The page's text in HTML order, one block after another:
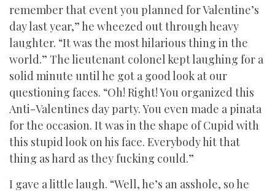
remember that event you planned for Valentine’s
day last year,” he wheezed out through heavy
laughter. “It was the most hilarious thing in the
world.” The lieutenant colonel kept laughing for a
solid minute until he got a good look at our
questioning faces. “Oh! Right! You organized this
Anti-Valentines day party. You even made a pinata
for the occasion. It was in the shape of Cupid with
this stupid look on his face. Everybody hit that
thing as hard as they fucking could.”
I gave a little laugh. “Well, he’s an asshole, so he